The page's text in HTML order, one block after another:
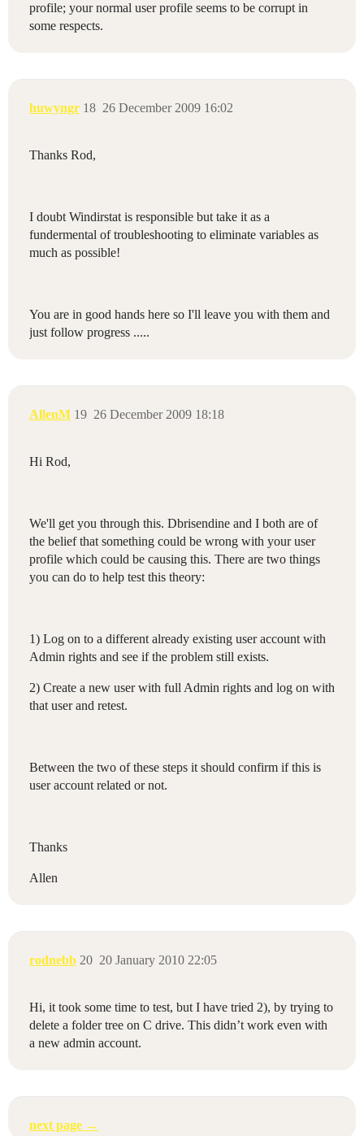
profile; your normal user profile seems to be corrupt in
some respects.
huwyngr 26 December 2009 16:02
18
Thanks Rod,
I doubt Windirstat is responsible but take it as a
fundermental of troubleshooting to eliminate variables as
much as possible!
You are in good hands here so I'll leave you with them and
just follow progress .....
AllenM 26 December 2009 18:18
19
Hi Rod,
We'll get you through this. Dbrisendine and I both are of
the belief that something could be wrong with your user
profile which could be causing this. There are two things
you can do to help test this theory:
1) Log on to a different already existing user account with
Admin rights and see if the problem still exists.
2) Create a new user with full Admin rights and log on with
that user and retest.
Between the two of these steps it should confirm if this is
user account related or not.
Thanks
Allen
rodnebb 20 January 2010 22:05
20
Hi, it took some time to test, but I have tried 2), by trying to
delete a folder tree on C drive. This didn’t work even with
a new admin account.
next page →